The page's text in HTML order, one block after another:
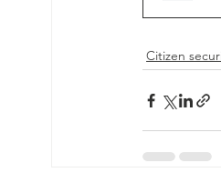
Citizen